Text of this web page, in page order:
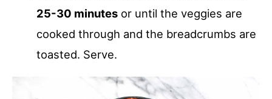
25-30 minutes or until the veggies are
cooked through and the breadcrumbs are
toasted. Serve.